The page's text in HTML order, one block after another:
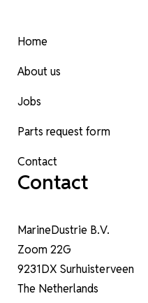
Home
About us
Jobs
Parts request form
Contact
Contact
MarineDustrie B.V.
Zoom 22G
9231DX Surhuisterveen
The Netherlands